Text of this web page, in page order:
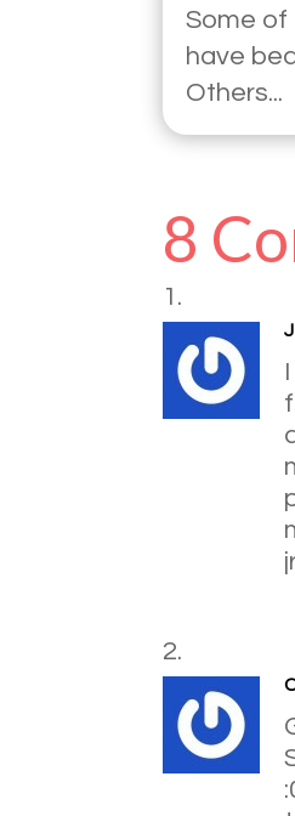
Some of
have
Others...
8